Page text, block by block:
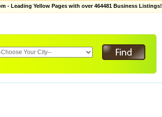
- Leading Yellow Pages with over 464481 Business Listings!